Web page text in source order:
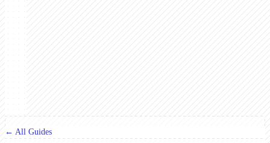
← All Guides